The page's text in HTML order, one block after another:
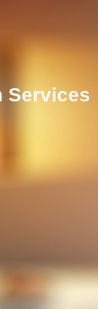
Services